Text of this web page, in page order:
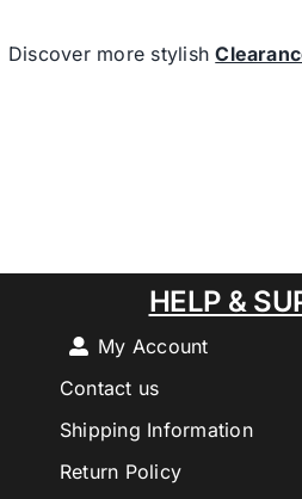
Discover more stylish
HELP &
My Account
Contact us
Shipping Information
Return Policy